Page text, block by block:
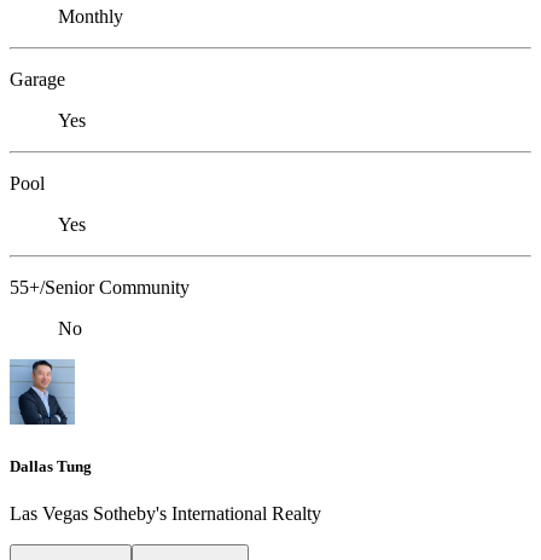
Monthly
Garage
Yes
Pool
Yes
55+/Senior Community
No
Dallas Tung
Las Vegas Sotheby's International Realty